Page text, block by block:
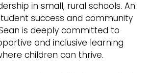
in small, rural schools. An
success and community
is deeply committed to
and inclusive learning
children can thrive.